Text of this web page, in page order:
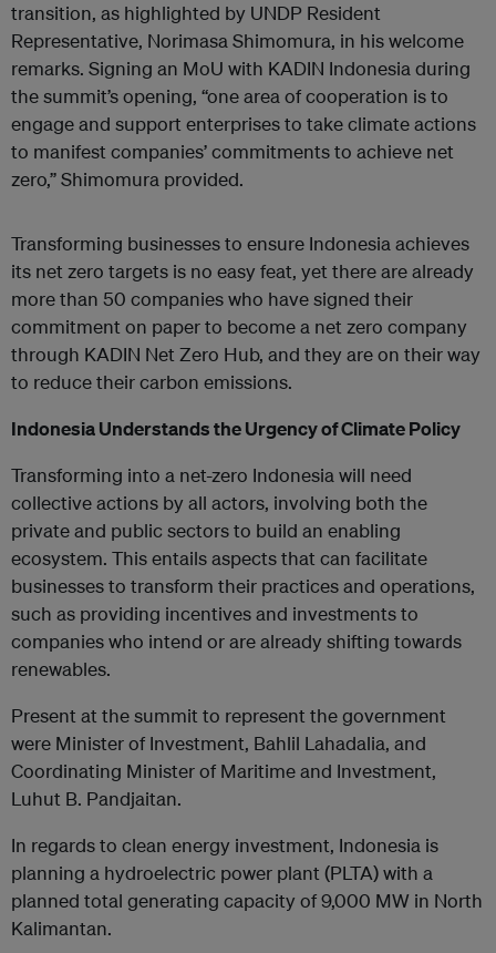
transition, as highlighted by UNDP Resident
Representative, Norimasa Shimomura, in his welcome
remarks. Signing an MoU with KADIN Indonesia during
the summit’s opening, “one area of cooperation is to
engage and support enterprises to take climate actions
to manifest companies’ commitments to achieve net
zero,” Shimomura provided.
Transforming businesses to ensure Indonesia achieves
its net zero targets is no easy feat, yet there are already
more than 50 companies who have signed their
commitment on paper to become a net zero company
through KADIN Net Zero Hub, and they are on their way
to reduce their carbon emissions.
Indonesia Understands the Urgency of Climate Policy
Transforming into a net-zero Indonesia will need
collective actions by all actors, involving both the
private and public sectors to build an enabling
ecosystem. This entails aspects that can facilitate
businesses to transform their practices and operations,
such as providing incentives and investments to
companies who intend or are already shifting towards
renewables.
Present at the summit to represent the government
were Minister of Investment, Bahlil Lahadalia, and
Coordinating Minister of Maritime and Investment,
Luhut B. Pandjaitan.
In regards to clean energy investment, Indonesia is
planning a hydroelectric power plant (PLTA) with a
planned total generating capacity of 9,000 MW in North
Kalimantan.